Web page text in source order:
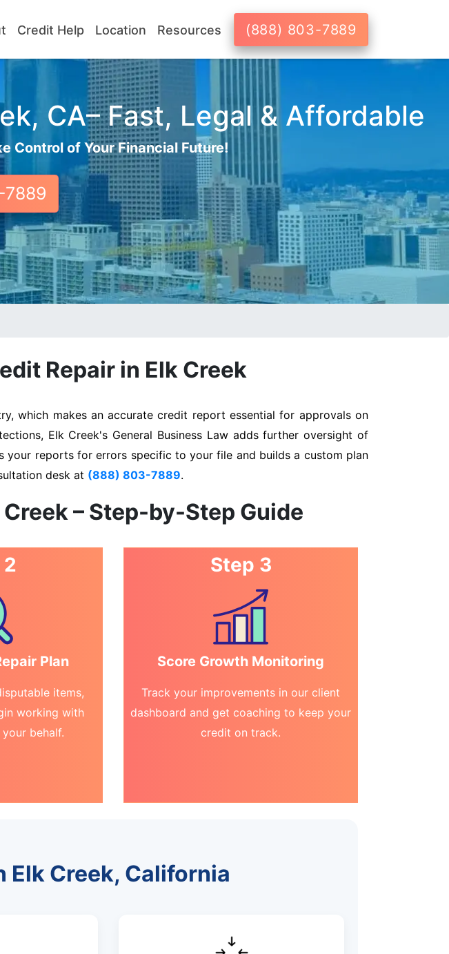
Credit Help Location Resources (888) 803-7889
CA– Fast, Legal & Affordable
Control of Your Financial Future!
Repair in Elk Creek
which makes an accurate credit report essential for approvals on
Elk Creek's General Business Law adds further oversight of
your reports for errors specific to your file and builds a custom plan
desk at (888) 803-7889.
– Step-by-Step Guide
2
Plan
items,
working with
behalf.
Step 3
Score Growth Monitoring
Track your improvements in our client
dashboard and get coaching to keep your
credit on track.
Elk Creek, California